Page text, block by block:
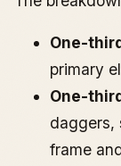
One-
primary
One-
daggers,
frame